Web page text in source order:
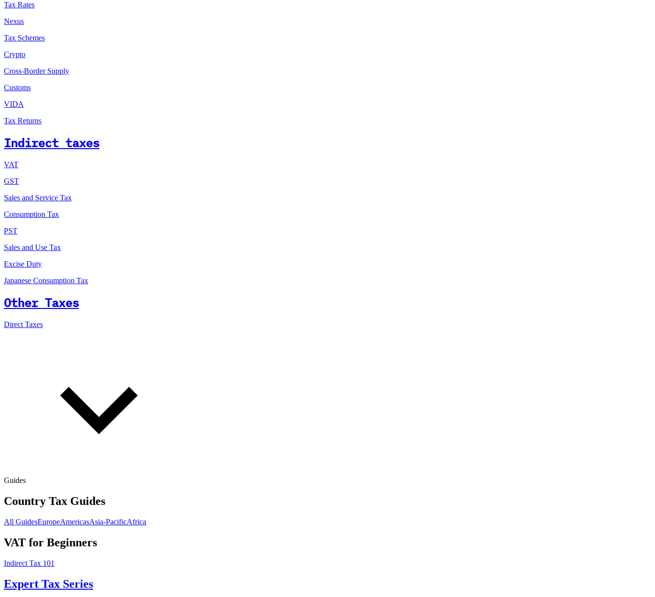
Tax Rates
Nexus
Tax Schemes
Crypto
Cross-Border Supply
Customs
VIDA
Tax Returns
Indirect taxes
VAT
GST
Sales and Service Tax
Consumption Tax
PST
Sales and Use Tax
Excise Duty
Japanese Consumption Tax
Other Taxes
Direct Taxes
Guides
Country Tax Guides
All GuidesEuropeAmericasAsia-PacificAfrica
VAT for Beginners
Indirect Tax 101
Expert Tax Series